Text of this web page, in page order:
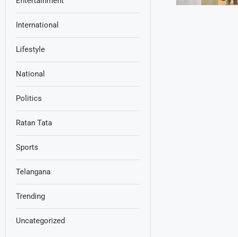
International
Lifestyle
National
Politics
Ratan Tata
Sports
Telangana
Trending
Uncategorized